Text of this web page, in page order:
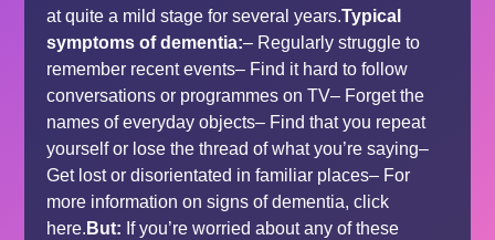
at quite a mild stage for several years.Typical
symptoms of dementia:– Regularly struggle to
remember recent events– Find it hard to follow
conversations or programmes on TV– Forget the
names of everyday objects– Find that you repeat
yourself or lose the thread of what you’re saying–
Get lost or disorientated in familiar places– For
more information on signs of dementia, click
here. But: If you’re worried about any of these